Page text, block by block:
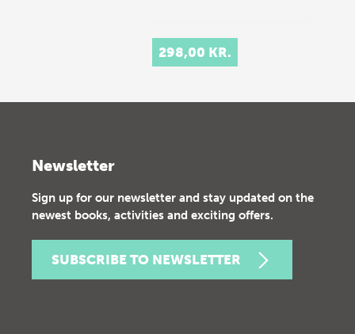
298,00 KR.
Newsletter
Sign up for our newsletter and stay updated on the
newest books, activities and exciting offers.
SUBSCRIBE TO NEWSLETTER